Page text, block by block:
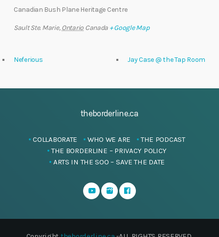
Canadian Bush Plane Heritage Centre
Sault Ste. Marie, Ontario Canada + Google Map
Neferious Jay Case @ the Tap Room
theborderline.ca
COLLABORATE WHO WE ARE
THE PODCAST
THE BORDERLINE – PRIVACY POLICY
ARTS IN THE SOO – SAVE THE DATE